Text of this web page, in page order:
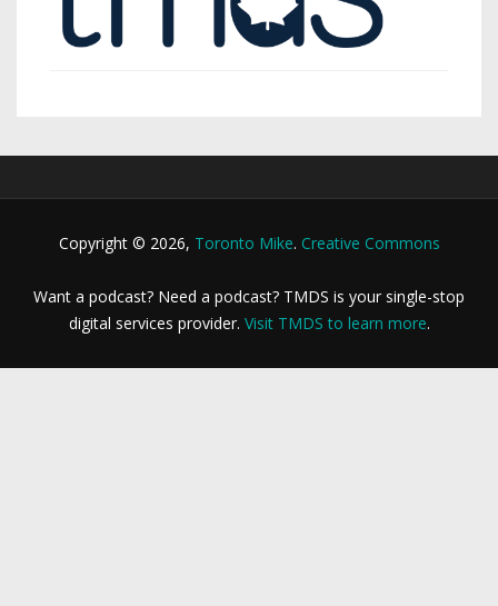
Copyright © 2026, Toronto Mike. Creative Commons
Want a podcast? Need a podcast? TMDS is your single-stop
digital services provider. Visit TMDS to learn more.